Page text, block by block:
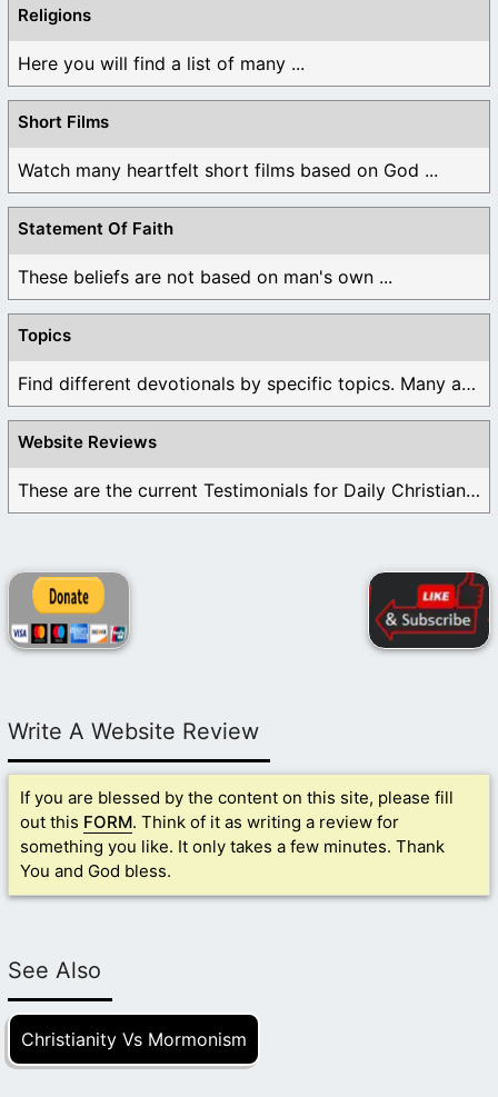
Religions
Here you will find a list of many ...
Short Films
Watch many heartfelt short films based on God ...
Statement Of Faith
These beliefs are not based on man's own ...
Topics
Find different devotionals by specific topics. Many are ...
Website Reviews
These are the current Testimonials for Daily Christian ...
Write A Website Review
If you are blessed by the content on this site, please fill
out this FORM. Think of it as writing a review for
something you like. It only takes a few minutes. Thank
You and God bless.
See Also
Christianity Vs Mormonism